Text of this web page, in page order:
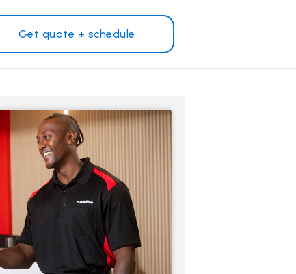
Get quote + schedule
Customer reviews
Nationwide warranty
Safelite Foundation